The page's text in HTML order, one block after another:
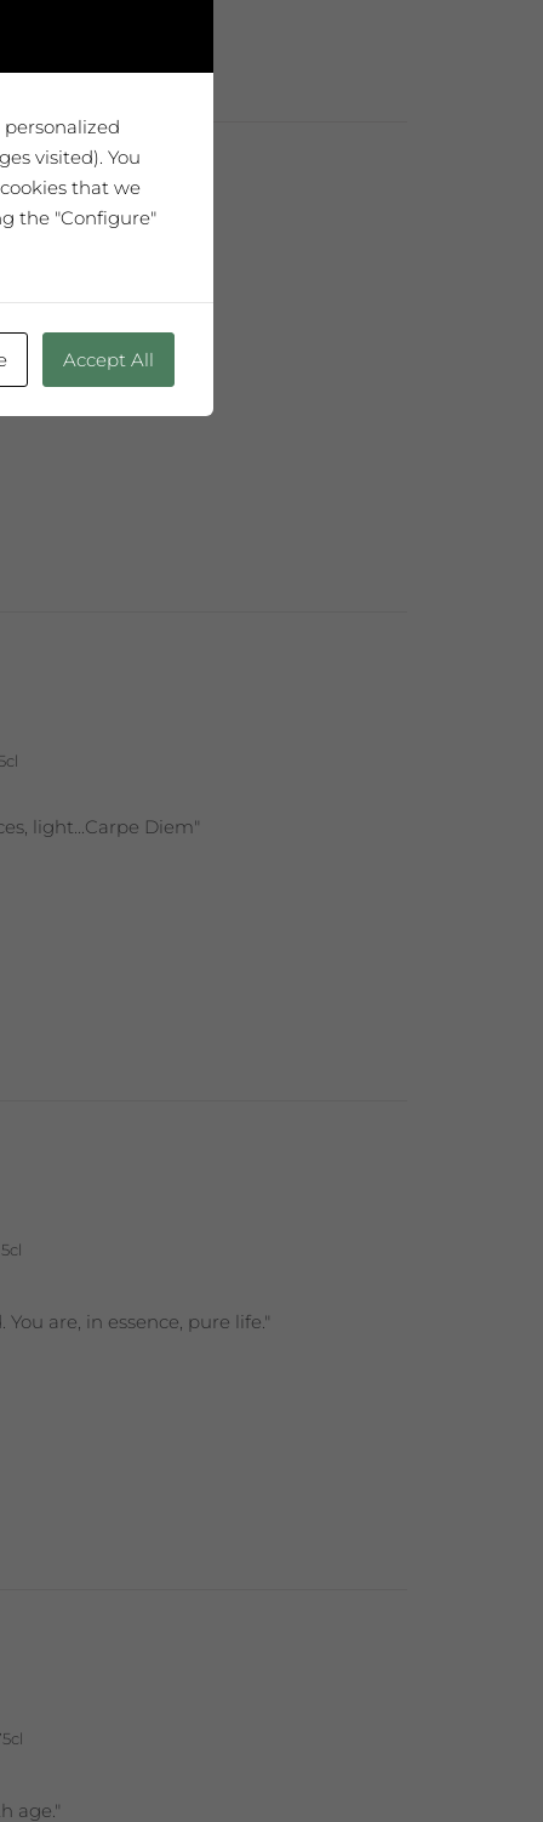
fermentation
light...Carpe Diem"
are, in essence, pure life."
age."
visited). You
that we
the "Configure"
Accept All